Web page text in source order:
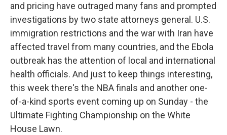
and pricing have outraged many fans and prompted
investigations by two state attorneys general. U.S.
immigration restrictions and the war with Iran have
affected travel from many countries, and the Ebola
outbreak has the attention of local and international
health officials. And just to keep things interesting,
this week there's the NBA finals and another one-
of-a-kind sports event coming up on Sunday - the
Ultimate Fighting Championship on the White
House Lawn.